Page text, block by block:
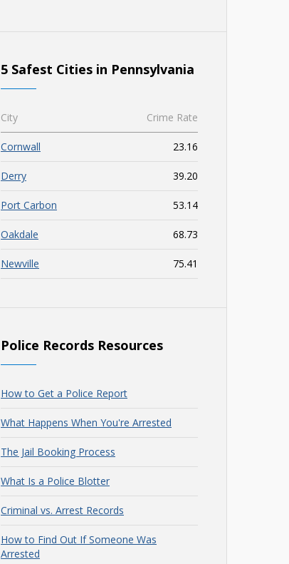
5 Safest Cities in Pennsylvania
City Crime Rate
Cornwall 23.16
Derry 39.20
Port Carbon 53.14
Oakdale 68.73
Newville 75.41
Police Records Resources
How to Get a Police Report
What Happens When You're Arrested
The Jail Booking Process
What Is a Police Blotter
Criminal vs. Arrest Records
How to Find Out If Someone Was
Arrested